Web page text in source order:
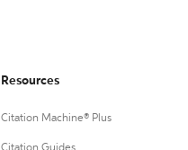
Resources
Citation Machine® Plus